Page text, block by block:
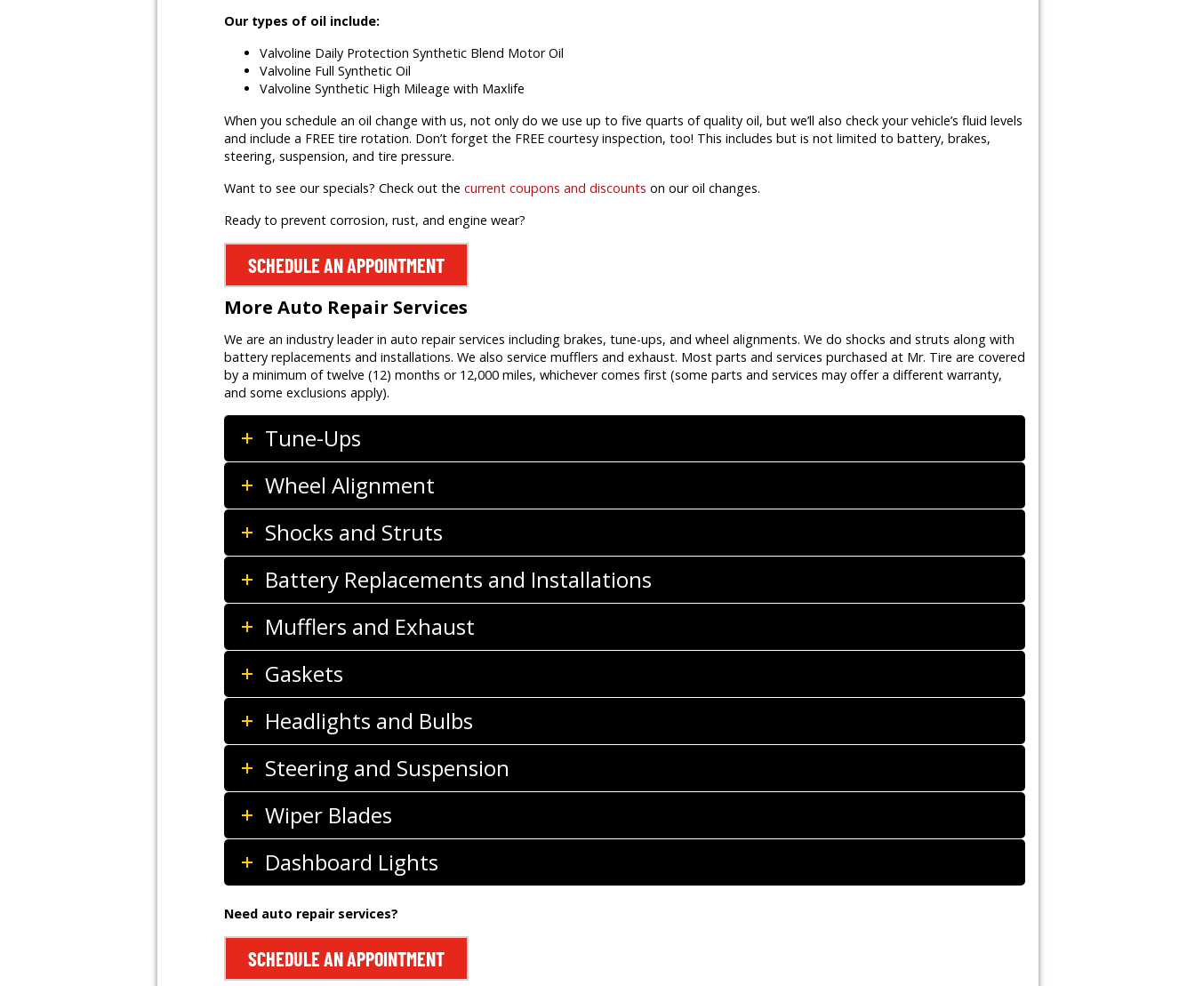
Our types of oil include:
Valvoline Daily Protection Synthetic Blend Motor Oil
Valvoline Full Synthetic Oil
Valvoline Synthetic High Mileage with Maxlife
When you schedule an oil change with us, not only do we use up to five quarts of quality oil, but we’ll also check your vehicle’s fluid levels
and include a FREE tire rotation. Don’t forget the FREE courtesy inspection, too! This includes but is not limited to battery, brakes,
steering, suspension, and tire pressure.
Want to see our specials? Check out the current coupons and discounts on our oil changes.
Ready to prevent corrosion, rust, and engine wear?
SCHEDULE AN APPOINTMENT
More Auto Repair Services
We are an industry leader in auto repair services including brakes, tune-ups, and wheel alignments. We do shocks and struts along with
battery replacements and installations. We also service mufflers and exhaust. Most parts and services purchased at Mr. Tire are covered
by a minimum of twelve (12) months or 12,000 miles, whichever comes first (some parts and services may offer a different warranty,
and some exclusions apply).
Tune-Ups
Wheel Alignment
Shocks and Struts
Battery Replacements and Installations
Mufflers and Exhaust
Gaskets
Headlights and Bulbs
Steering and Suspension
Wiper Blades
Dashboard Lights
Need auto repair services?
SCHEDULE AN APPOINTMENT